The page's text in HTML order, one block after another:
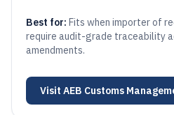
Best for: Fits when importer of
require audit-grade traceability
amendments.
Visit AEB Customs